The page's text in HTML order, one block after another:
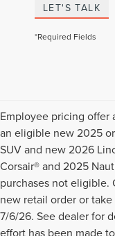
LET'S TALK
*Required Fields
Employee pricing offer
an eligible new 2025
SUV and new 2026
Corsair® and 2025
purchases not eligible.
new retail order or
7/6/26. See dealer for
effort has been made